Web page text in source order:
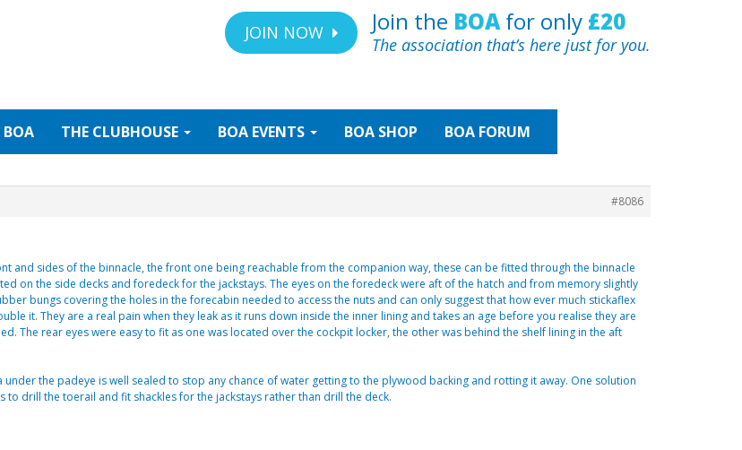
JOIN NOW Join the BOAfor only £20
The association that’s here just for you.
BOA THE CLUBHOUSE BOA EVENTS BOA SHOP BOA FORUM
#8086
and sides of the binnacle, the front one being reachable from the companion way, these can be fitted through the binnacle
on the side decks and foredeck for the jackstays. The eyes on the foredeck were aft of the hatch and from memory slightly
bungs covering the holes in the forecabin needed to access the nuts and can only suggest that how ever much stickaflex
it. They are a real pain when they leak as it runs down inside the inner lining and takes an age before you realise they are
The rear eyes were easy to fit as one was located over the cockpit locker, the other was behind the shelf lining in the aft
the padeye is well sealed to stop any chance of water getting to the plywood backing and rotting it away. One solution
drill the toerail and fit shackles for the jackstays rather than drill the deck.